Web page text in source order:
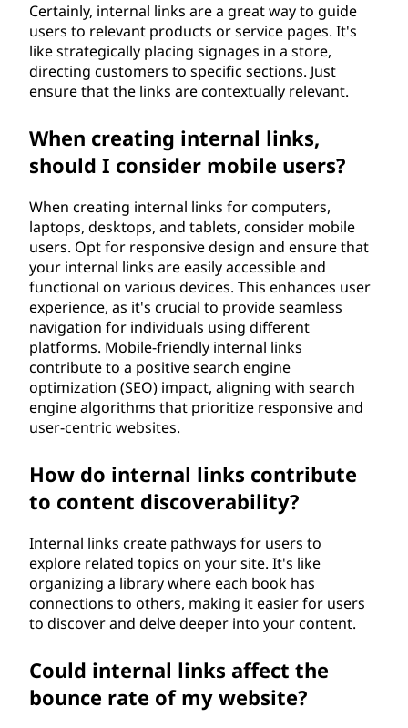
Certainly, internal links are a great way to guide
users to relevant products or service pages. It's
like strategically placing signages in a store,
directing customers to specific sections. Just
ensure that the links are contextually relevant.
When creating internal links,
should I consider mobile users?
When creating internal links for computers,
laptops, desktops, and tablets, consider mobile
users. Opt for responsive design and ensure that
your internal links are easily accessible and
functional on various devices. This enhances user
experience, as it's crucial to provide seamless
navigation for individuals using different
platforms. Mobile-friendly internal links
contribute to a positive search engine
optimization (SEO) impact, aligning with search
engine algorithms that prioritize responsive and
user-centric websites.
How do internal links contribute
to content discoverability?
Internal links create pathways for users to
explore related topics on your site. It's like
organizing a library where each book has
connections to others, making it easier for users
to discover and delve deeper into your content.
Could internal links affect the
bounce rate of my website?